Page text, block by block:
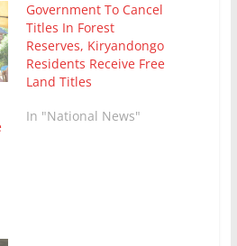
Government To Cancel
Titles In Forest
Reserves, Kiryandongo
Residents Receive Free
Land Titles
In "National News"